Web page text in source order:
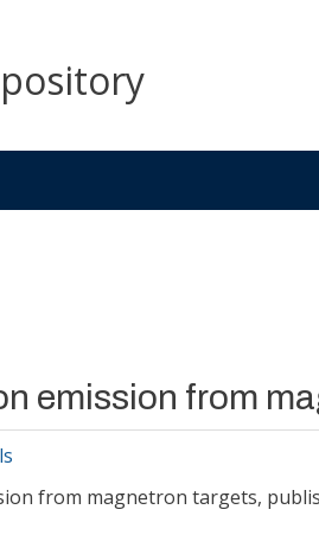
emission from
from magnetron targets,